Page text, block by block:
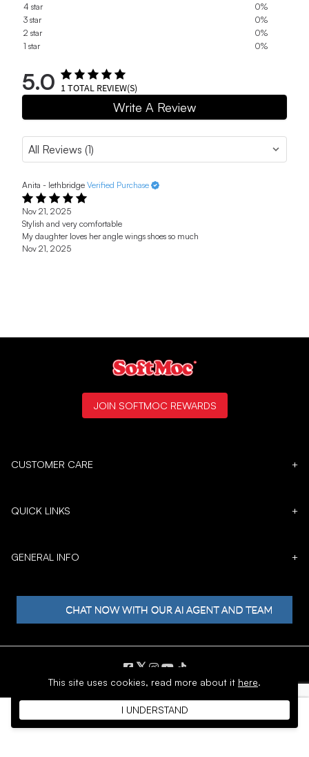
4 star
0%
3 star
0%
2 star
0%
1 star
0%
5.0 1TOTAL REVIEW(S)
Write A Review
Anita - lethbridge Verified Purchase
Nov 21, 2025
Stylish and very comfortable
My daughter loves her angle wings shoes so much
Nov 21, 2025
This site uses cookies, read more about it here.
I UNDERSTAND
CUSTOMER CARE +
QUICK LINKS +
GENERAL INFO +
JOIN SOFTMOC REWARDS
𝕏
Copyright © 1996 - 2026 SoftMoc™ Inc.
E-Commerce by MWF Group. All rights reserved.